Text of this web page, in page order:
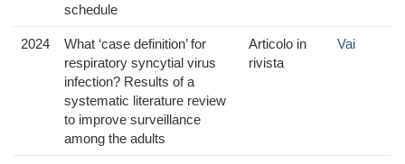
schedule
2024
What ‘case definition’ for
respiratory syncytial virus
infection? Results of a
systematic literature review
to improve surveillance
among the adults
Articolo in
rivista
Vai